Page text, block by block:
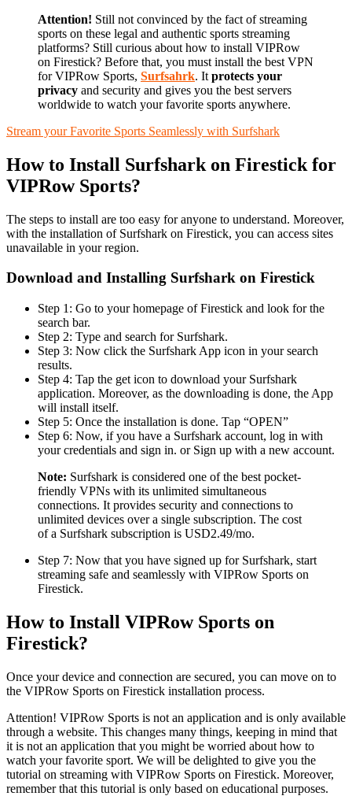
Attention! Still not convinced by the fact of streaming
sports on these legal and authentic sports streaming
platforms? Still curious about how to install VIPRow
on Firestick? Before that, you must install the best VPN
for VIPRow Sports, Surfsahrk. It protects your
privacy and security and gives you the best servers
worldwide to watch your favorite sports anywhere.
Stream your Favorite Sports Seamlessly with Surfshark
How to Install Surfshark on Firestick for
VIPRow Sports?
The steps to install are too easy for anyone to understand. Moreover,
with the installation of Surfshark on Firestick, you can access sites
unavailable in your region.
Download and Installing Surfshark on Firestick
Step 1: Go to your homepage of Firestick and look for the
search bar.
Step 2: Type and search for Surfshark.
Step 3: Now click the Surfshark App icon in your search
results.
Step 4: Tap the get icon to download your Surfshark
application. Moreover, as the downloading is done, the App
will install itself.
Step 5: Once the installation is done. Tap “OPEN”
Step 6: Now, if you have a Surfshark account, log in with
your credentials and sign in. or Sign up with a new account.
Note: Surfshark is considered one of the best pocket-
friendly VPNs with its unlimited simultaneous
connections. It provides security and connections to
unlimited devices over a single subscription. The cost
of a Surfshark subscription is USD2.49/mo.
Step 7: Now that you have signed up for Surfshark, start
streaming safe and seamlessly with VIPRow Sports on
Firestick.
How to Install VIPRow Sports on
Firestick?
Once your device and connection are secured, you can move on to
the VIPRow Sports on Firestick installation process.
Attention! VIPRow Sports is not an application and is only available
through a website. This changes many things, keeping in mind that
it is not an application that you might be worried about how to
watch your favorite sport. We will be delighted to give you the
tutorial on streaming with VIPRow Sports on Firestick. Moreover,
remember that this tutorial is only based on educational purposes.